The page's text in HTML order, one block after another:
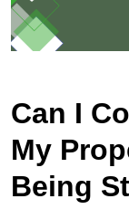
Can I
My
Being